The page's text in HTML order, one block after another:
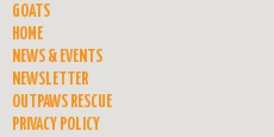
GOATS
HOME
NEWS & EVENTS
NEWSLETTER
OUTPAWS RESCUE
PRIVACY POLICY